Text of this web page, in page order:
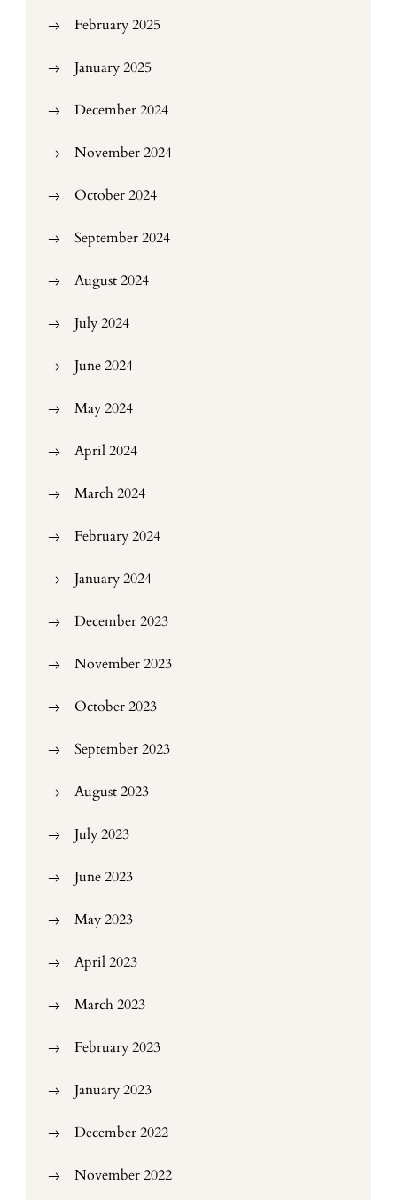
February 2025
January 2025
December 2024
November 2024
October 2024
September 2024
August 2024
July 2024
June 2024
May 2024
April 2024
March 2024
February 2024
January 2024
December 2023
November 2023
October 2023
September 2023
August 2023
July 2023
June 2023
May 2023
April 2023
March 2023
February 2023
January 2023
December 2022
November 2022